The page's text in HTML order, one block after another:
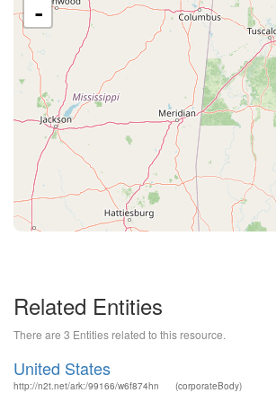
-
Related Entities
There are 3 Entities related to this resource.
United States
http://n2t.net/ark:/99166/w6f874hn (corporateBody)